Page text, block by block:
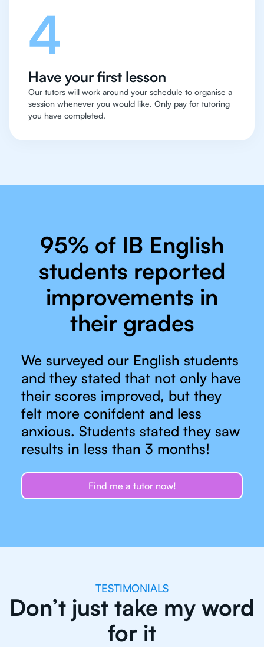
4
Have your first lesson
Our tutors will work around your schedule to organise a
session whenever you would like. Only pay for tutoring
you have completed.
95% of IB English
students reported
improvements in
their grades
We surveyed our English students
and they stated that not only have
their scores improved, but they
felt more conifdent and less
anxious. Students stated they saw
results in less than 3 months!
Find me a tutor now!
TESTIMONIALS
Don’t just take my word
for it